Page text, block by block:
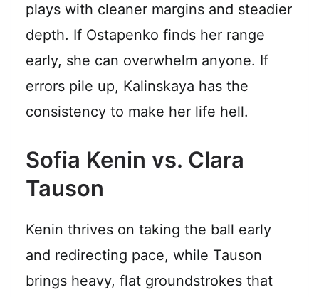
plays with cleaner margins and steadier
depth. If Ostapenko finds her range
early, she can overwhelm anyone. If
errors pile up, Kalinskaya has the
consistency to make her life hell.
Sofia Kenin vs. Clara
Tauson
Kenin thrives on taking the ball early
and redirecting pace, while Tauson
brings heavy, flat groundstrokes that